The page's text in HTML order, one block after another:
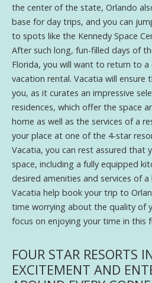
the center of the state, Orlando
base for day trips, and you can
to spots like the Kennedy Space
After such long, fun-filled days of
Florida, you will want to return to
vacation rental. Vacatia will ensure
you, as it curates an impressive
residences, which offer the space
home as well as the services of a
your place at one of the 4-star
Vacatia, you can rest assured that
space, including a fully equipped
desired amenities and services of
Vacatia help book your trip to
time worrying about the quality of
focus on enjoying your time in this
FOUR STAR RESORTS
EXCITEMENT AND